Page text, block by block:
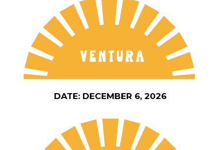
DATE: DECEMBER 6, 2026